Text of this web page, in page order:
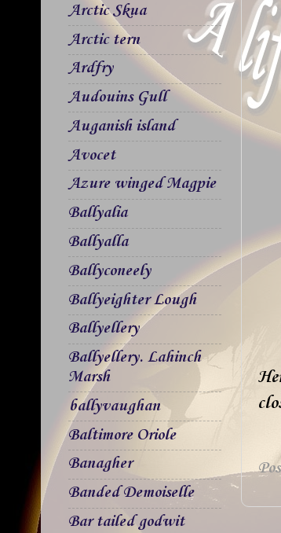
Arctic Skua
Arctic tern
Ardfry
Audouins Gull
Auganish island
Avocet
Azure winged Magpie
Ballyalia
Ballyalla
Ballyconeely
Ballyeighter Lough
Ballyellery
Ballyellery. Lahinch
Marsh
ballyvaughan
Baltimore Oriole
Banagher
Banded Demoiselle
Bar tailed godwit